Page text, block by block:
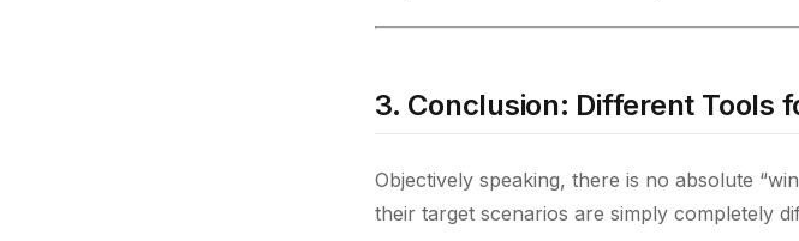
3. Conclusion: Different Tools
Objectively speaking, there is no absolute
their target scenarios are simply completely